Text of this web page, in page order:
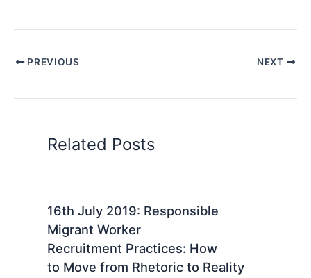
PREVIOUS NEXT
Related Posts
16th July 2019: Responsible
Migrant Worker
Recruitment Practices: How
to Move from Rhetoric to Reality